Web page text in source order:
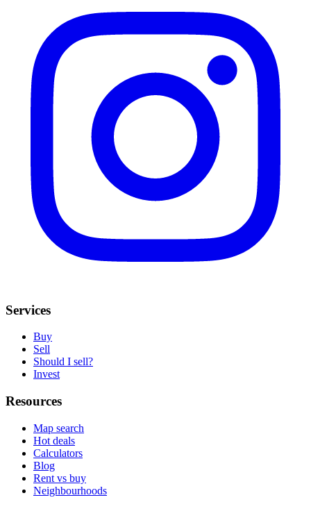
Services
Buy
Sell
Should I sell?
Invest
Resources
Map search
Hot deals
Calculators
Blog
Rent vs buy
Neighbourhoods